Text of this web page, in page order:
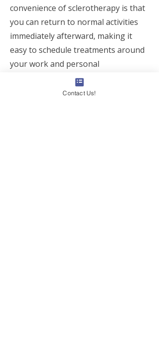
convenience of sclerotherapy is that
you can return to normal activities
immediately afterward, making it
easy to schedule treatments around
your work and personal
commitments in Toronto, Vaughan,
Markham, or Richmond Hill.
Contact Us!